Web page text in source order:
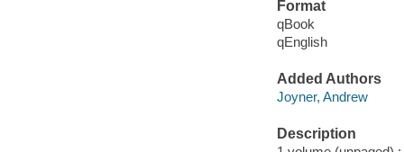
Format
qBook
qEnglish
Added Authors
Joyner, Andrew
Description